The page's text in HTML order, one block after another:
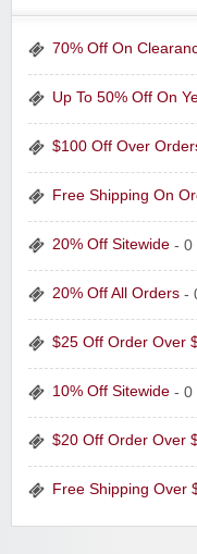
70% Off On
Up To 50% Off On
$100 Off Over
Free Shipping On
20% Off Sitewide - 0
20% Off All Orders -
$25 Off Order Over
10% Off Sitewide - 0
$20 Off Order Over
Free Shipping Over